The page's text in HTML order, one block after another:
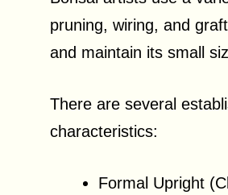
pruning, wiring, and
and maintain its small
There are several
characteristics:
Formal Upright